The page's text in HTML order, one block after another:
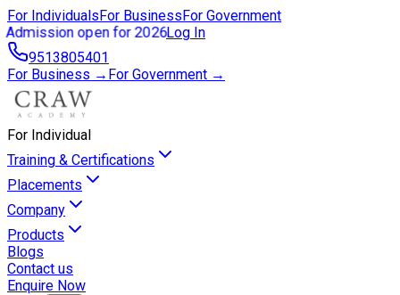
For IndividualsFor BusinessFor Government
Admission open for 2026Log In
9513805401
For Business → For Government →
For Individual
Training & Certifications
Placements
Company
Products
Blogs
Contact us
Enquire Now